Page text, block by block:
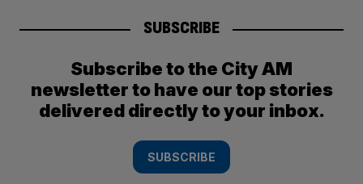
SUBSCRIBE
Subscribe to the City AM
newsletter to have our top stories
delivered directly to your inbox.
SUBSCRIBE